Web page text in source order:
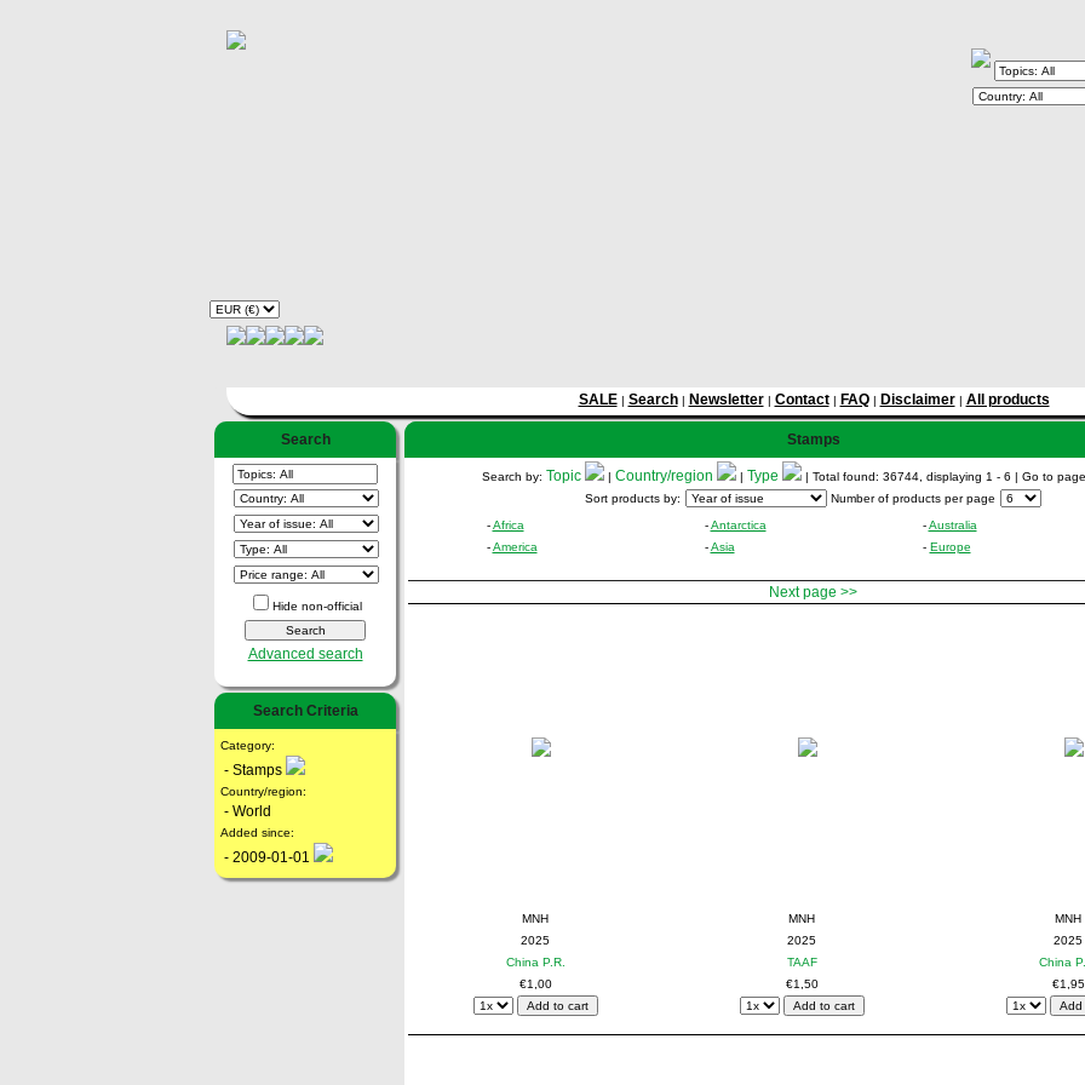
SALE| Search| Newsletter| Contact| FAQ| Disclaimer| All products
Search
Hide non-official
Advanced search
Search Criteria
Category:
- Stamps
Country/region:
- World
Added since:
- 2009-01-01
Stamps
Search by: Topic | Country/region | Type | Total found: 36744, displaying 1 - 6 | Go to
Sort products by:
Number of products per page
-Africa
-America
-Antarctica
-Asia
-Australia
- Europe
Next page >>
MNH
2025
China P.R.
€1,00
MNH
2025
TAAF
€1,50
MNH
2025
China
€1,95